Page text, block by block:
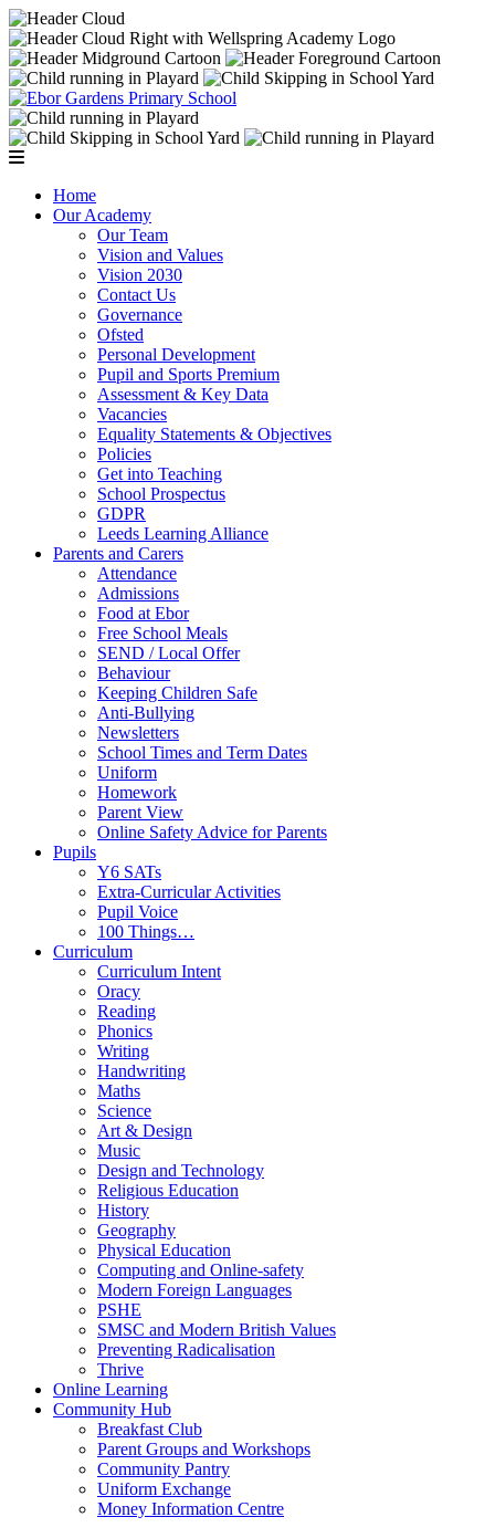
Home
Our Academy
Our Team
Vision and Values
Vision 2030
Contact Us
Governance
Ofsted
Personal Development
Pupil and Sports Premium
Assessment & Key Data
Vacancies
Equality Statements & Objectives
Policies
Get into Teaching
School Prospectus
GDPR
Leeds Learning Alliance
Parents and Carers
Attendance
Admissions
Food at Ebor
Free School Meals
SEND / Local Offer
Behaviour
Keeping Children Safe
Anti-Bullying
Newsletters
School Times and Term Dates
Uniform
Homework
Parent View
Online Safety Advice for Parents
Pupils
Y6 SATs
Extra-Curricular Activities
Pupil Voice
100 Things…
Curriculum
Curriculum Intent
Oracy
Reading
Phonics
Writing
Handwriting
Maths
Science
Art & Design
Music
Design and Technology
Religious Education
History
Geography
Physical Education
Computing and Online-safety
Modern Foreign Languages
PSHE
SMSC and Modern British Values
Preventing Radicalisation
Thrive
Online Learning
Community Hub
Breakfast Club
Parent Groups and Workshops
Community Pantry
Uniform Exchange
Money Information Centre